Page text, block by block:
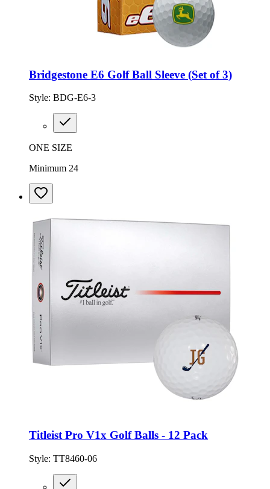
Bridgestone E6 Golf Ball Sleeve (Set of 3)
Style: BDG-E6-3
ONE SIZE
Minimum 24
Titleist Pro V1x Golf Balls - 12 Pack
Style: TT8460-06